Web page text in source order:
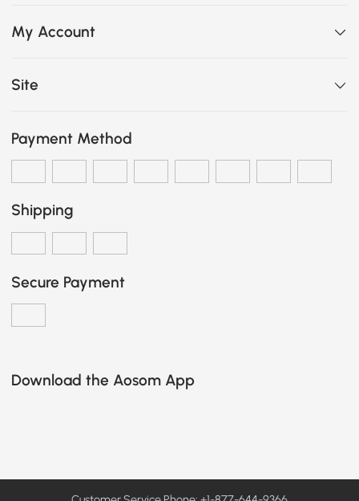
My Account
Site
Payment Method
Shipping
Secure Payment
Download the Aosom App